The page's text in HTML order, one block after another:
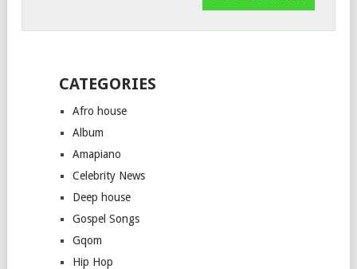
CATEGORIES
Afro house
Album
Amapiano
Celebrity News
Deep house
Gospel Songs
Gqom
Hip Hop